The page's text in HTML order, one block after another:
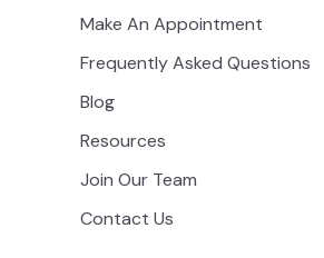
Make An Appointment
Frequently Asked Questions
Blog
Resources
Join Our Team
Contact Us